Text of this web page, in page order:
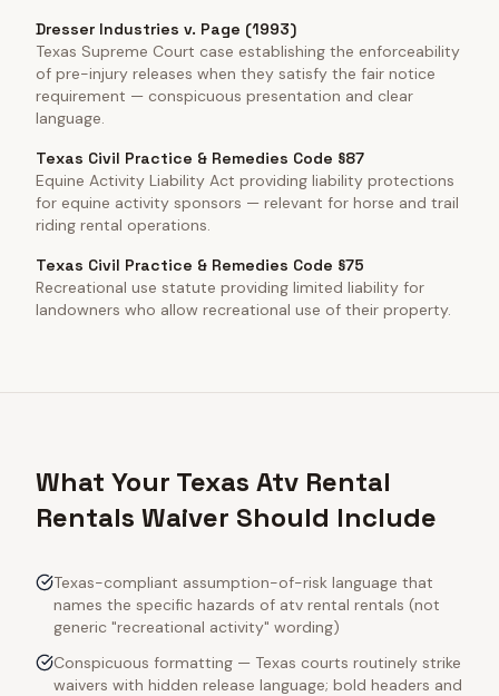
Dresser Industries v. Page (1993)
Texas Supreme Court case establishing the enforceability
of pre-injury releases when they satisfy the fair notice
requirement — conspicuous presentation and clear
language.
Texas Civil Practice & Remedies Code §87
Equine Activity Liability Act providing liability protections
for equine activity sponsors — relevant for horse and trail
riding rental operations.
Texas Civil Practice & Remedies Code §75
Recreational use statute providing limited liability for
landowners who allow recreational use of their property.
What Your Texas Atv Rental
Rentals Waiver Should Include
Texas-compliant assumption-of-risk language that
names the specific hazards of atv rental rentals (not
generic "recreational activity" wording)
Conspicuous formatting — Texas courts routinely strike
waivers with hidden release language; bold headers and